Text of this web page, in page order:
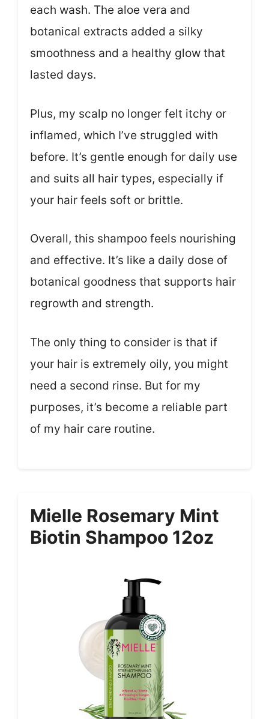
each wash. The aloe vera and
botanical extracts added a silky
smoothness and a healthy glow that
lasted days.
Plus, my scalp no longer felt itchy or
inflamed, which I’ve struggled with
before. It’s gentle enough for daily use
and suits all hair types, especially if
your hair feels soft or brittle.
Overall, this shampoo feels nourishing
and effective. It’s like a daily dose of
botanical goodness that supports hair
regrowth and strength.
The only thing to consider is that if
your hair is extremely oily, you might
need a second rinse. But for my
purposes, it’s become a reliable part
of my hair care routine.
Mielle Rosemary Mint
Biotin Shampoo 12oz